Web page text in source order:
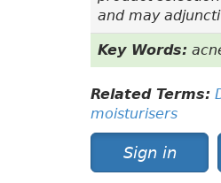
and may
Key Words:
Related Terms:
moisturisers
Sign in